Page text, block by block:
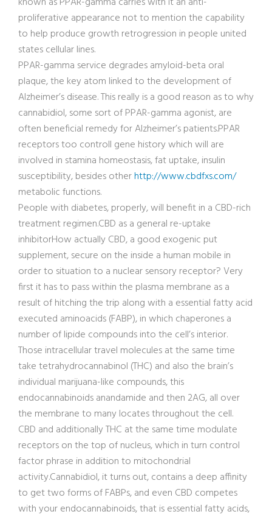
proliferative appearance not to mention the capability
to help produce growth retrogression in people united
states cellular lines.
PPAR-gamma service degrades amyloid-beta oral
plaque, the key atom linked to the development of
Alzheimer’s disease. This really is a good reason as to why
cannabidiol, some sort of PPAR-gamma agonist, are
often beneficial remedy for Alzheimer’s patients.PPAR
receptors too controll gene history which will are
involved in stamina homeostasis, fat uptake, insulin
susceptibility, besides otherhttp://www.cbdfxs.com/
metabolic functions.
People with diabetes, properly, will benefit in a CBD-rich
treatment regimen.CBD as a general re-uptake
inhibitorHow actually CBD, a good exogenic put
supplement, secure on the inside a human mobile in
order to situation to a nuclear sensory receptor? Very
first it has to pass within the plasma membrane as a
result of hitching the trip along with a essential fatty acid
executed aminoacids (FABP), in which chaperones a
number of lipide compounds into the cell’s interior.
Those intracellular travel molecules at the same time
take tetrahydrocannabinol (THC) and also the brain’s
individual marijuana-like compounds, this
endocannabinoids anandamide and then 2AG, all over
the membrane to many locates throughout the cell.
CBD and additionally THC at the same time modulate
receptors on the top of nucleus, which in turn control
factor phrase in addition to mitochondrial
activity.Cannabidiol, it turns out, contains a deep affinity
to get two forms of FABPs, and even CBD competes
with your endocannabinoids, that is essential fatty acids,